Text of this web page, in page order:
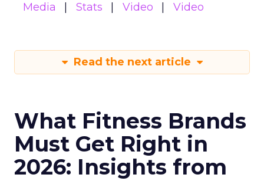
Media
Stats Video Video
Read the next article
What Fitness Brands
Must Get Right in
2026: Insights from